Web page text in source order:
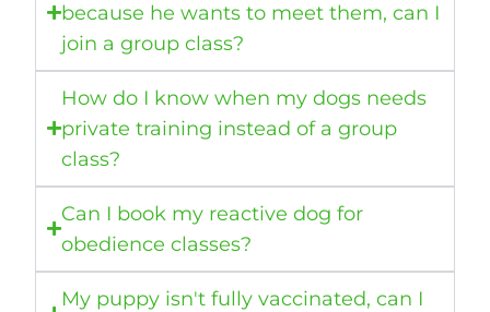
because he wants to meet them, can I
join a group class?
How do I know when my dogs needs
private training instead of a group
class?
Can I book my reactive dog for
obedience classes?
My puppy isn't fully vaccinated, can I